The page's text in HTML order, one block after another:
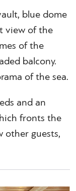
blue dome
view of the
of the
balcony.
of the sea.
and an
fronts the
other guests,